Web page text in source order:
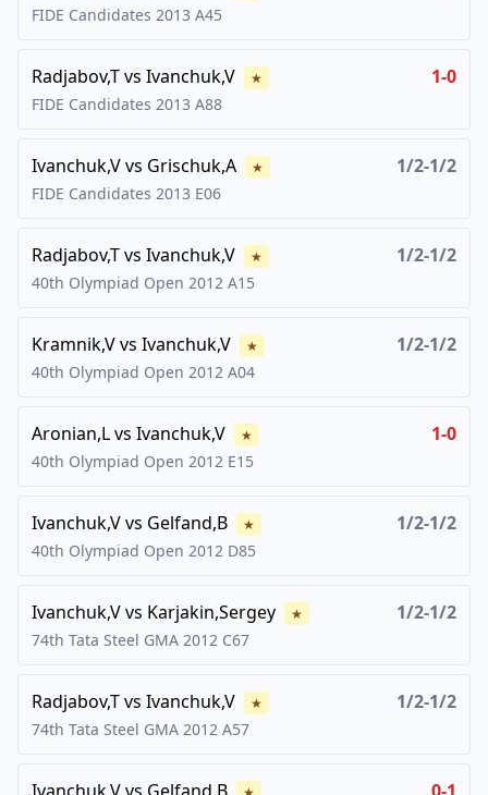
FIDE Candidates 2013 A45
Radjabov,Tvs Ivanchuk,V ★ 1-0
FIDE Candidates 2013 A88
Ivanchuk,Vvs Grischuk,A ★ 1/2-1/2
FIDE Candidates 2013 E06
Radjabov,Tvs Ivanchuk,V ★ 1/2-1/2
40th Olympiad Open 2012 A15
Kramnik,Vvs Ivanchuk,V ★ 1/2-1/2
40th Olympiad Open 2012 A04
Aronian,Lvs Ivanchuk,V ★ 1-0
40th Olympiad Open 2012 E15
Ivanchuk,Vvs Gelfand,B ★ 1/2-1/2
40th Olympiad Open 2012 D85
Ivanchuk,Vvs Karjakin,Sergey ★ 1/2-1/2
74th Tata Steel GMA 2012 C67
Radjabov,Tvs Ivanchuk,V ★ 1/2-1/2
74th Tata Steel GMA 2012 A57